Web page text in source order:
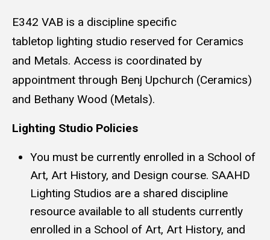
E342 VAB is a discipline specific
tabletop lighting studio reserved for Ceramics
and Metals. Access is coordinated by
appointment through Benj Upchurch (Ceramics)
and Bethany Wood (Metals).
Lighting Studio Policies
You must be currently enrolled in a School of
Art, Art History, and Design course. SAAHD
Lighting Studios are a shared discipline
resource available to all students currently
enrolled in a School of Art, Art History, and